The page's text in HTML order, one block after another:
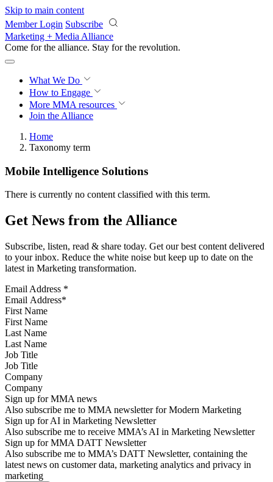
Skip to main content
Member Login Subscribe
Marketing + Media Alliance
Come for the alliance. Stay for the revolution.
What We Do
How to Engage
More MMA resources
Join the Alliance
Home
Taxonomy term
Mobile Intelligence Solutions
There is currently no content classified with this term.
Get News from the Alliance
Subscribe, listen, read & share today. Get our best content delivered
to your inbox. Reduce the white noise but keep up to date on the
latest in Marketing transformation.
Email Address *
First Name
Last Name
Job Title
Company
Sign up for MMA news
Also subscribe me to MMA newsletter for Modern Marketing
Sign up for AI in Marketing Newsletter
Also subscribe me to receive MMA’s AI in Marketing Newsletter
Sign up for MMA DATT Newsletter
Also subscribe me to MMA’s DATT Newsletter, containing the
latest news on customer data, marketing analytics and privacy in
marketing